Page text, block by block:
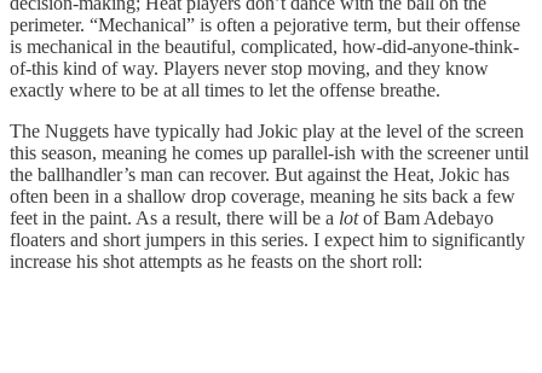
perimeter. “Mechanical” is often a pejorative term, but their offense
is mechanical in the beautiful, complicated, how-did-anyone-think-
of-this kind of way. Players never stop moving, and they know
exactly where to be at all times to let the offense breathe.
The Nuggets have typically had Jokic play at the level of the screen
this season, meaning he comes up parallel-ish with the screener until
the ballhandler’s man can recover. But against the Heat, Jokic has
often been in a shallow drop coverage, meaning he sits back a few
feet in the paint. As a result, there will be a lotof Bam Adebayo
floaters and short jumpers in this series. I expect him to significantly
increase his shot attempts as he feasts on the short roll: